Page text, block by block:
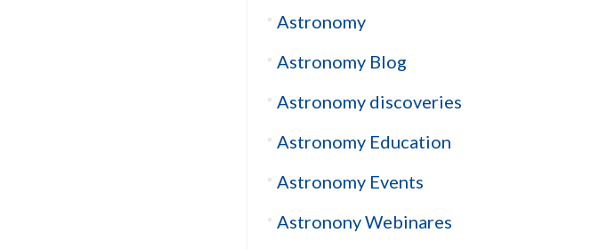
Astronomy
Astronomy Blog
Astronomy discoveries
Astronomy Education
Astronomy Events
Astronony Webinares